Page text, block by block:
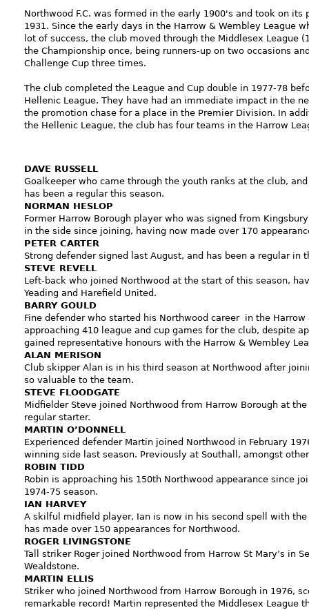
Northwood F.C. was formed in the early 1900's and took on its
1931. Since the early days in the Harrow & Wembley League
lot of success, the club moved through the Middlesex League
the Championship once, being runners-up on two occasions
Challenge Cup three times.
The club completed the League and Cup double in 1977-78
Hellenic League. They have had an immediate impact in the
the promotion chase for a place in the Premier Division. In
the Hellenic League, the club has four teams in the Harrow
DAVE RUSSELL
Goalkeeper who came through the youth ranks at the club,
has been a regular this season.
NORMAN HESLOP
Former Harrow Borough player who was signed from
in the side since joining, having now made over 170
PETER CARTER
Strong defender signed last August, and has been a regular in
STEVE REVELL
Left-back who joined Northwood at the start of this season,
Yeading and Harefield United.
BARRY GOULD
Fine defender who started his Northwood career in the
approaching 410 league and cup games for the club, despite
gained representative honours with the Harrow & Wembley
ALAN MERISON
Club skipper Alan is in his third season at Northwood after
so valuable to the team.
STEVE FLOODGATE
Midfielder Steve joined Northwood from Harrow Borough at
regular starter.
MARTIN O’DONNELL
Experienced defender Martin joined Northwood in February
winning side last season. Previously at Southall, amongst
ROBIN TIDD
Robin is approaching his 150th Northwood appearance since
1974-75 season.
IAN HARVEY
A skilful midfield player, Ian is now in his second spell with
has made over 150 appearances for Northwood.
ROGER LIVINGSTONE
Tall striker Roger joined Northwood from Harrow St Mary’s in
Wealdstone.
MARTIN ELLIS
Striker who joined Northwood from Harrow Borough in 1976,
remarkable record! Martin represented the Middlesex League